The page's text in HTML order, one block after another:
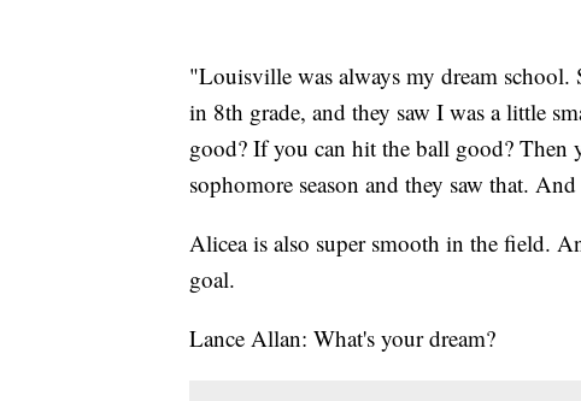
"Louisville was always my dream school.
in 8th grade, and they saw I was a little
good? If you can hit the ball good? Then
sophomore season and they saw that.
Alicea is also super smooth in the field.
goal.
Lance Allan: What's your dream?